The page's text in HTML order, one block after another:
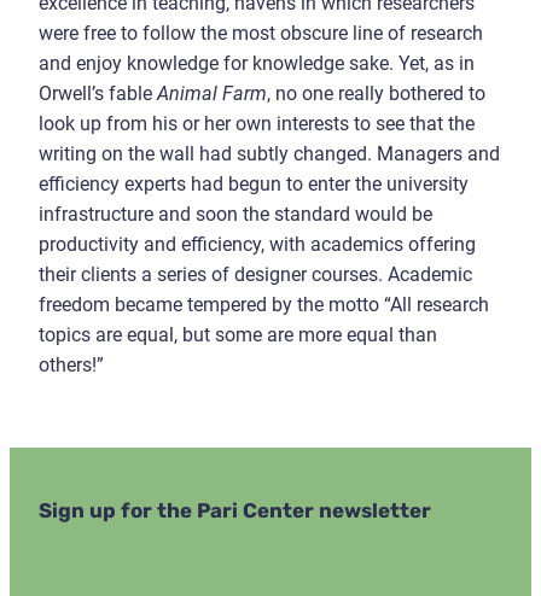
were free to follow the most obscure line of research
and enjoy knowledge for knowledge sake. Yet, as in
Orwell’s fableAnimal Farm, no one really bothered to
look up from his or her own interests to see that the
writing on the wall had subtly changed. Managers and
efficiency experts had begun to enter the university
infrastructure and soon the standard would be
productivity and efficiency, with academics offering
their clients a series of designer courses. Academic
freedom became tempered by the motto “All research
topics are equal, but some are more equal than
others!”
Sign up for the Pari Center newsletter